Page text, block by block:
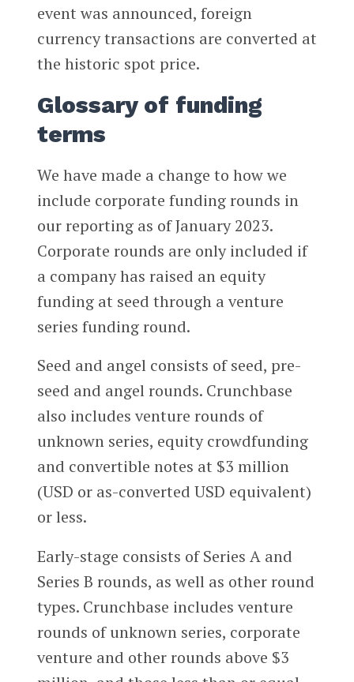
event was announced, foreign
currency transactions are converted at
the historic spot price.
Glossary of funding
terms
We have made a change to how we
include corporate funding rounds in
our reporting as of January 2023.
Corporate rounds are only included if
a company has raised an equity
funding at seed through a venture
series funding round.
Seed and angel consists of seed, pre-
seed and angel rounds. Crunchbase
also includes venture rounds of
unknown series, equity crowdfunding
and convertible notes at $3 million
(USD or as-converted USD equivalent)
or less.
Early-stage consists of Series A and
Series B rounds, as well as other round
types. Crunchbase includes venture
rounds of unknown series, corporate
venture and other rounds above $3